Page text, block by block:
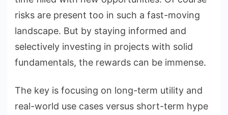
risks are present too in such a fast-moving
landscape. But by staying informed and
selectively investing in projects with solid
fundamentals, the rewards can be immense.
The key is focusing on long-term utility and
real-world use cases versus short-term hype